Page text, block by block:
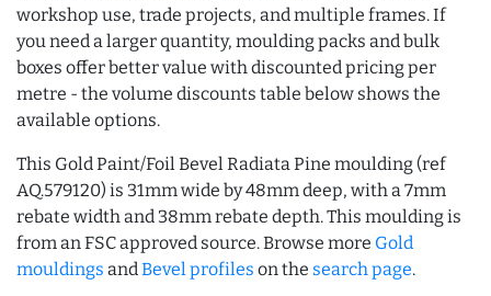
workshop use, trade projects, and multiple frames. If
you need a larger quantity, moulding packs and bulk
boxes offer better value with discounted pricing per
metre - the volume discounts table below shows the
available options.
This Gold Paint/Foil Bevel Radiata Pine moulding (ref
AQ.579120) is 31mm wide by 48mm deep, with a 7mm
rebate width and 38mm rebate depth. This moulding is
from an FSC approved source. Browse more Gold
mouldings and Bevel profiles on the search page.